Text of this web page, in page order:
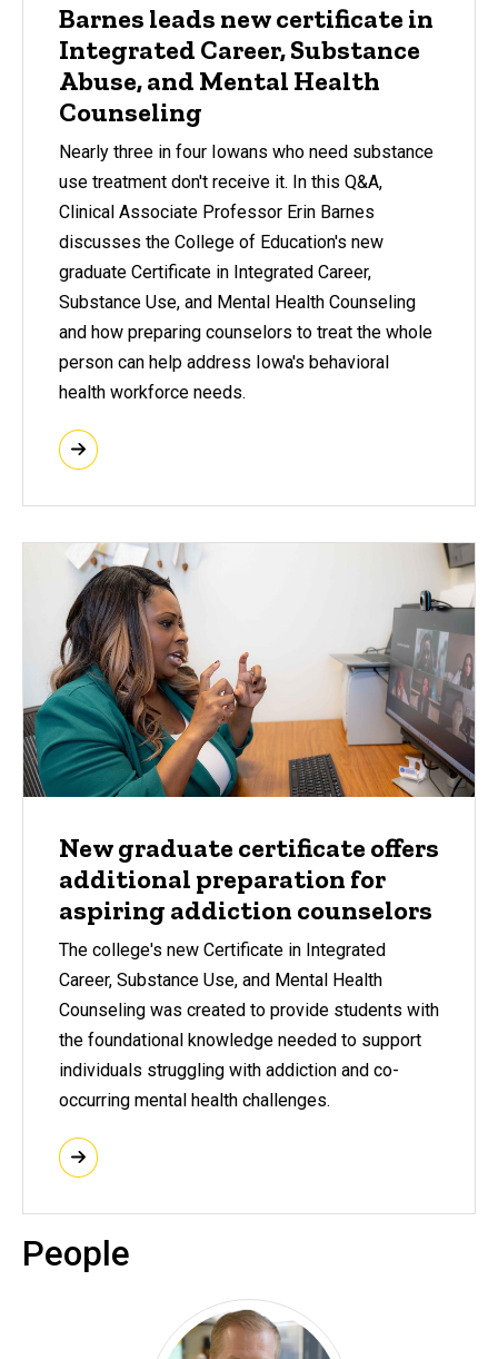
Barnes leads new certificate in
Integrated Career, Substance
Abuse, and Mental Health
Counseling
Nearly three in four Iowans who need substance
use treatment don't receive it. In this Q&A,
Clinical Associate Professor Erin Barnes
discusses the College of Education's new
graduate Certificate in Integrated Career,
Substance Use, and Mental Health Counseling
and how preparing counselors to treat the whole
person can help address Iowa's behavioral
health workforce needs.
New graduate certificate offers
additional preparation for
aspiring addiction counselors
The college's new Certificate in Integrated
Career, Substance Use, and Mental Health
Counseling was created to provide students with
the foundational knowledge needed to support
individuals struggling with addiction and co-
occurring mental health challenges.
People